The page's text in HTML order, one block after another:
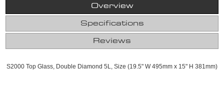
Overview
Specifications
Reviews
S2000 Top Glass, Double Diamond 5L, Size (19.5" W 495mm x 15" H 381mm)